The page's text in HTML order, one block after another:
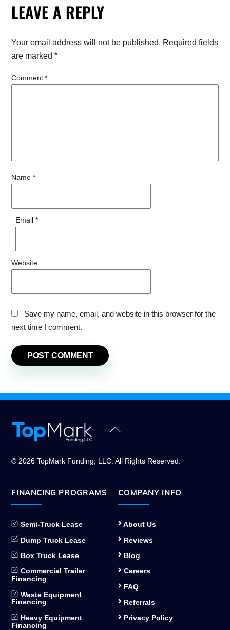
LEAVE A REPLY
Your email address will not be published. Required fields
are marked*
Comment*
Name *
Email *
Website
Save my name, email, and website in this browser for the
next time I comment.
Back
© 2026 TopMark Funding, LLC. All Rights Reserved.
FINANCING PROGRAMS
Semi-Truck Lease
Dump Truck Lease
Box Truck Lease
Commercial Trailer
Financing
Waste Equipment
Financing
Heavy Equipment
Financing
COMPANY INFO
About Us
Reviews
Blog
Careers
FAQ
Referrals
Privacy Policy